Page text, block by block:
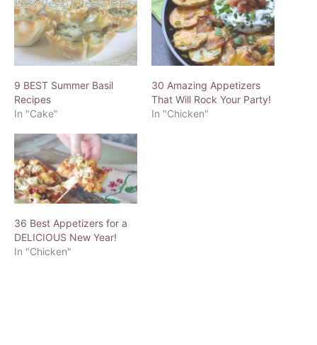
9 BEST Summer Basil
Recipes
In "Cake"
30 Amazing Appetizers
That Will Rock Your Party!
In "Chicken"
36 Best Appetizers for a
DELICIOUS New Year!
In "Chicken"